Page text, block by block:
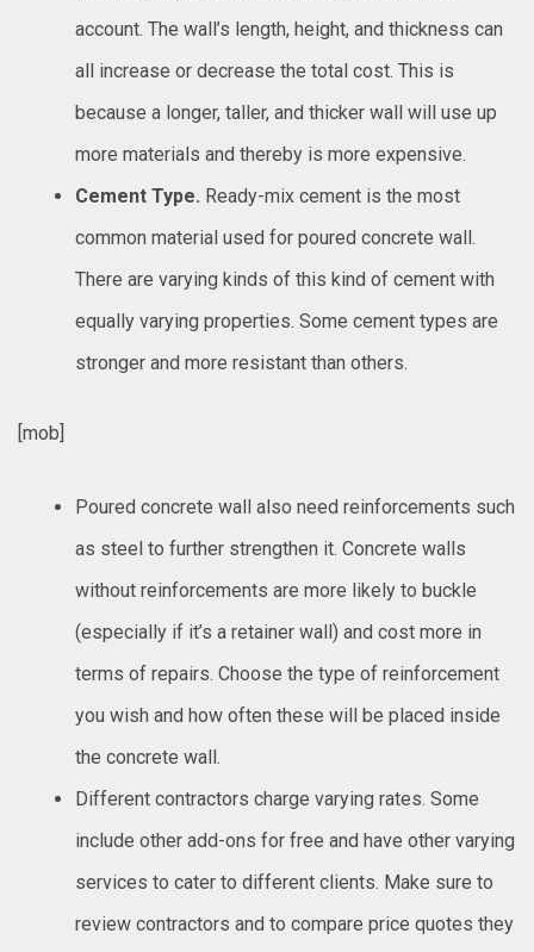
account. The wall’s length, height, and thickness can
all increase or decrease the total cost. This is
because a longer, taller, and thicker wall will use up
more materials and thereby is more expensive.
Cement Type. Ready-mix cement is the most
common material used for poured concrete wall.
There are varying kinds of this kind of cement with
equally varying properties. Some cement types are
stronger and more resistant than others.
[mob]
Poured concrete wall also need reinforcements such
as steel to further strengthen it. Concrete walls
without reinforcements are more likely to buckle
(especially if it’s a retainer wall) and cost more in
terms of repairs. Choose the type of reinforcement
you wish and how often these will be placed inside
the concrete wall.
Different contractors charge varying rates. Some
include other add-ons for free and have other varying
services to cater to different clients. Make sure to
review contractors and to compare price quotes they